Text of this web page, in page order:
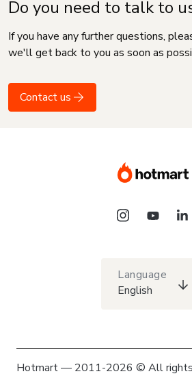
Do you need to talk to
If you have any further questions,
we'll get back to you as soon as
Contact us
Language
English
Hotmart — 2011-2026 © All rights